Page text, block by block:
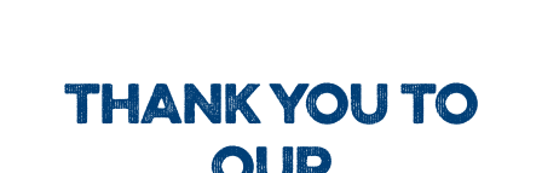
THANK YOU TO